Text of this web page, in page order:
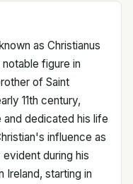
as Christianus
figure in
of Saint
11th century,
and dedicated his life
influence as
during his
Ireland, starting in